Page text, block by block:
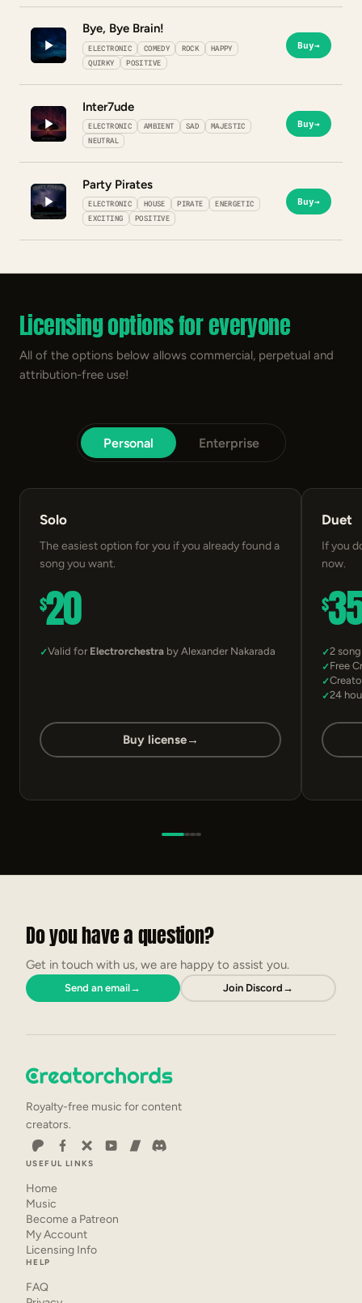
Bye, Bye Brain!
ELECTRONIC COMEDY ROCK
HAPPY
QUIRKY
POSITIVE
Buy→
Inter7ude
ELECTRONIC AMBIENT SAD
MAJESTIC
NEUTRAL
Buy→
Party Pirates
ELECTRONIC HOUSE PIRATE
ENERGETIC
EXCITING
POSITIVE
Buy→
Licensing options for everyone
All of the options below allows commercial, perpetual and
attribution-free use!
Personal Enterprise
Solo
The easiest option for you if you already found a
song you want.
$20
Valid for Electrorchestra by Alexander Nakarada
Buy license→
Duet
If you
now.
$
2
Free
24
Do you have a question?
Get in touch with us, we are happy to assist you.
Send an email→ Join Discord →
Royalty-free music for content
creators.
USEFUL LINKS
Home
Music
Become a Patreon
My Account
Licensing Info
HELP
FAQ